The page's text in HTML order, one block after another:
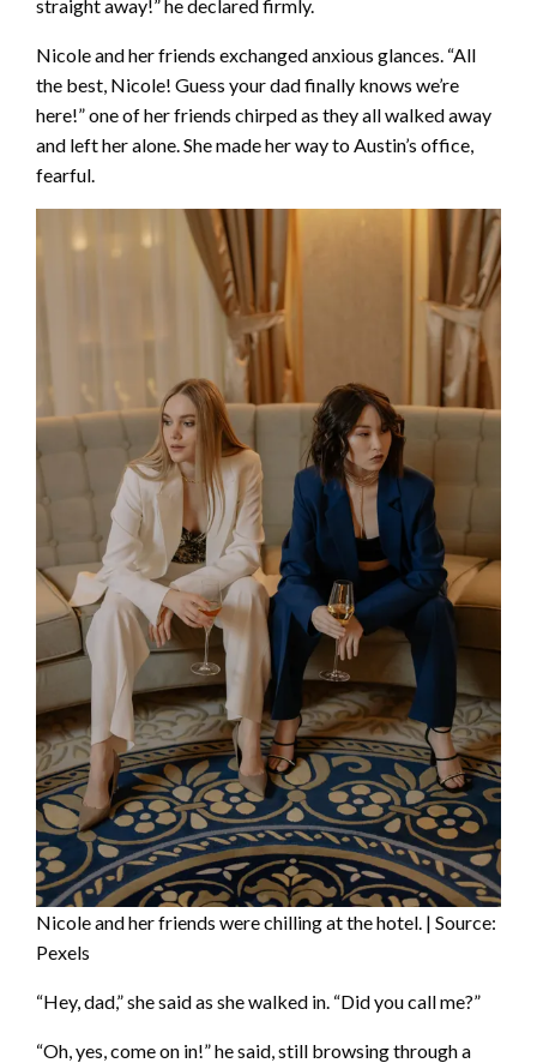
straight away!” he declared firmly.
Nicole and her friends exchanged anxious glances. “All
the best, Nicole! Guess your dad finally knows we’re
here!” one of her friends chirped as they all walked away
and left her alone. She made her way to Austin’s office,
fearful.
Nicole and her friends were chilling at the hotel. | Source:
Pexels
“Hey, dad,” she said as she walked in. “Did you call me?”
“Oh, yes, come on in!” he said, still browsing through a